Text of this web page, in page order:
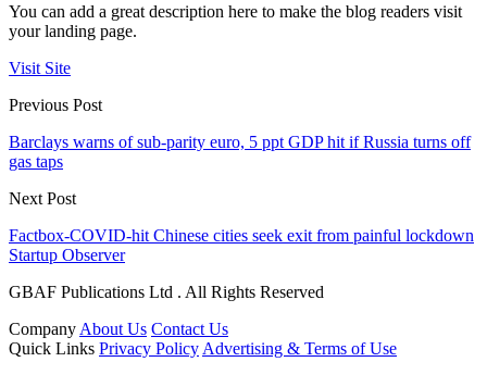
You can add a great description here to make the blog readers visit
your landing page.
Visit Site
Previous Post
Barclays warns of sub-parity euro, 5 ppt GDP hit if Russia turns off
gas taps
Next Post
Factbox-COVID-hit Chinese cities seek exit from painful lockdown
Startup Observer
GBAF Publications Ltd . All Rights Reserved
Company About Us Contact Us
Quick Links Privacy Policy Advertising & Terms of Use